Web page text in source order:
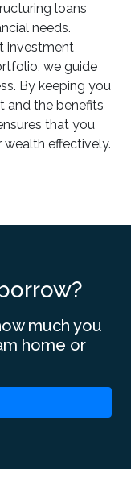
loans
needs.
investment
we guide
By keeping you
and the benefits
that you
effectively.
much you
home or